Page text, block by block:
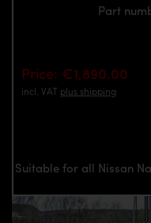
Part
Price: €1,890.00
incl. VAT plus shipping
Suitable for all Nissan